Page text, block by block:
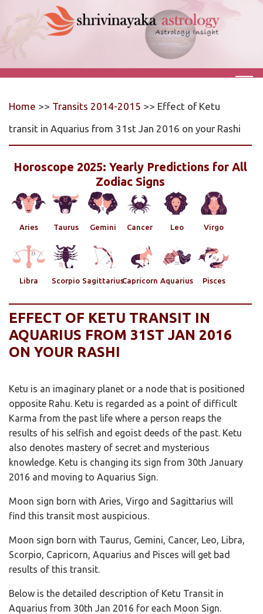
Home >> Transits 2014-2015 >> Effect of Ketu
transit in Aquarius from 31st Jan 2016 on your Rashi
Horoscope 2025: Yearly Predictions for All
Zodiac Signs
Aries Taurus Gemini Cancer Leo Virgo
Libra Scorpio SagittariusCapricorn Aquarius Pisces
EFFECT OF KETU TRANSIT IN
AQUARIUS FROM 31ST JAN 2016
ON YOUR RASHI
Ketu is an imaginary planet or a node that is positioned
opposite Rahu. Ketu is regarded as a point of difficult
Karma from the past life where a person reaps the
results of his selfish and egoist deeds of the past. Ketu
also denotes mastery of secret and mysterious
knowledge. Ketu is changing its sign from 30th January
2016 and moving to Aquarius Sign.
Moon sign born with Aries, Virgo and Sagittarius will
find this transit most auspicious.
Moon sign born with Taurus, Gemini, Cancer, Leo, Libra,
Scorpio, Capricorn, Aquarius and Pisces will get bad
results of this transit.
Below is the detailed description of Ketu Transit in
Aquarius from 30th Jan 2016 for each Moon Sign.